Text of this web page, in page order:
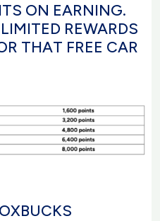
ON EARNING.
REWARDS
THAT FREE CAR